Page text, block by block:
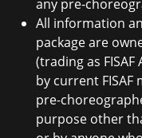
any pre-
All information
package are
(trading as
by current
pre-
purpose other